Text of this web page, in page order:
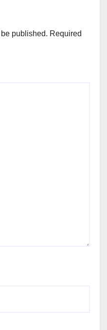
published. Required